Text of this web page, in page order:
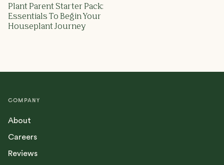
Plant Parent Starter Pack:
Essentials To Begin Your
Houseplant Journey
COMPANY
About
Careers
Reviews